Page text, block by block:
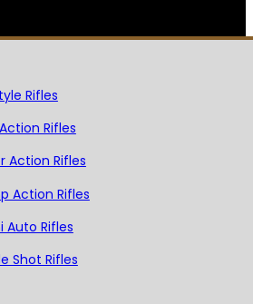
Rifles
Rifles
Action Rifles
Action Rifles
Auto Rifles
Shot Rifles